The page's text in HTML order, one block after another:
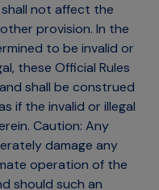
not affect the
provision. In the
to be invalid or
these Official Rules
shall be construed
if the invalid or illegal
Caution: Any
damage any
operation of the
should such an